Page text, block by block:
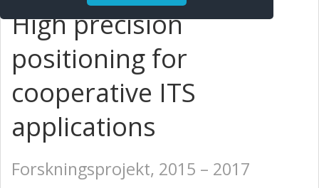
High precision
positioning for
cooperative ITS
applications
Forskningsprojekt, 2015 – 2017